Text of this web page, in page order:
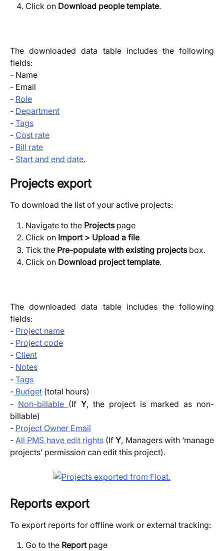
Click on Download people template.
The downloaded data table includes the following
fields:
- Name
- Email
- Role
- Department
- Tags
- Cost rate
- Bill rate
- Start and end date.
Projects export
To download the list of your active projects:
Navigate to the Projects page
Click on Import > Upload a file
Tick the Pre-populate with existing projects box.
Click on Download project template.
The downloaded data table includes the following
fields:
- Project name
- Project code
- Client
- Notes
- Tags
- Budget (total hours)
- Non-billable (If Y, the project is marked as non-
billable)
- Project Owner Email
-All PMS have edit rights (IfY, Managers with ‘manage
projects’ permission can edit this project).
Reports export
To export reports for offline work or external tracking:
Go to the Reportpage